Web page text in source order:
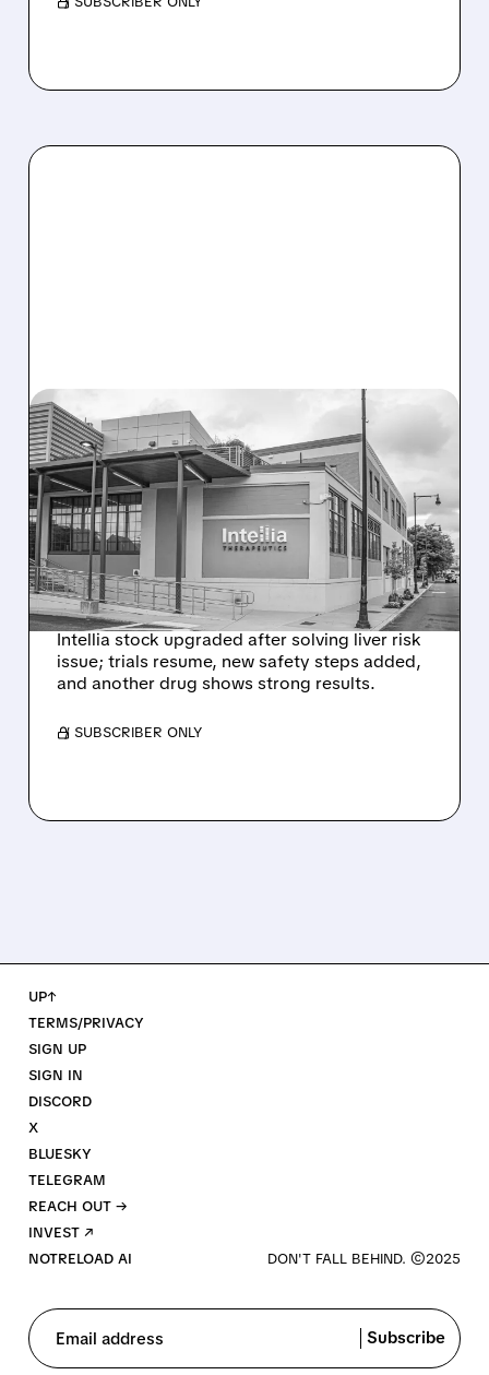
08/07/2026 · 3:59 PM
EVERCORE UPGRADES
INTELLIA AFTER NEW
HYPOTHESIS EXPLAINS
NEX-Z LIVER SAFETY
SIGNAL
Intellia stock upgraded after solving liver risk
issue; trials resume, new safety steps added,
and another drug shows strong results.
/ SUBSCRIBER ONLY
UP↑
TERMS/PRIVACY
SIGN UP
SIGN IN
DISCORD
X
BLUESKY
TELEGRAM
REACH OUT →
INVEST ↗
NOTRELOAD AI
Email address Subscribe